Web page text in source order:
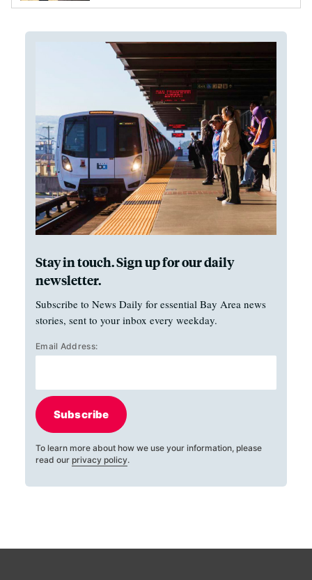
Stay in touch. Sign up for our daily
newsletter.
Subscribe to News Daily for essential Bay Area news
stories, sent to your inbox every weekday.
Email Address:
Subscribe
To learn more about how we use your information, please
read our privacy policy.